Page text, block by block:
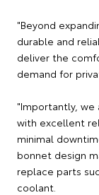
"Beyond
durable and
deliver the
demand for
"Importantly,
with excellent
minimal
bonnet design
replace parts
coolant.